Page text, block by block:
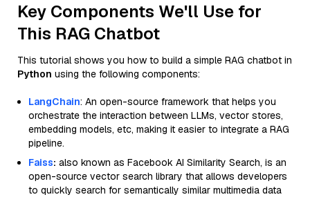
Key Components We'll Use for
This RAG Chatbot
This tutorial shows you how to build a simple RAG chatbot in
Python using the following components:
LangChain: An open-source framework that helps you
orchestrate the interaction between LLMs, vector stores,
embedding models, etc, making it easier to integrate a RAG
pipeline.
Faiss: also known as Facebook AI Similarity Search, is an
open-source vector search library that allows developers
to quickly search for semantically similar multimedia data